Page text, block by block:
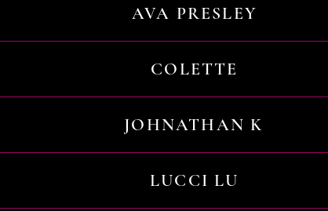
AVA PRESLEY
COLETTE
JOHNATHAN K
LUCCI LU